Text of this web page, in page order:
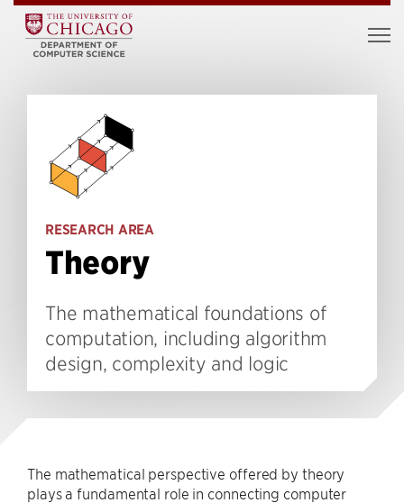
RESEARCH AREA
Theory
The mathematical foundations of
computation, including algorithm
design, complexity and logic
The mathematical perspective offered by theory
plays a fundamental role in connecting computer